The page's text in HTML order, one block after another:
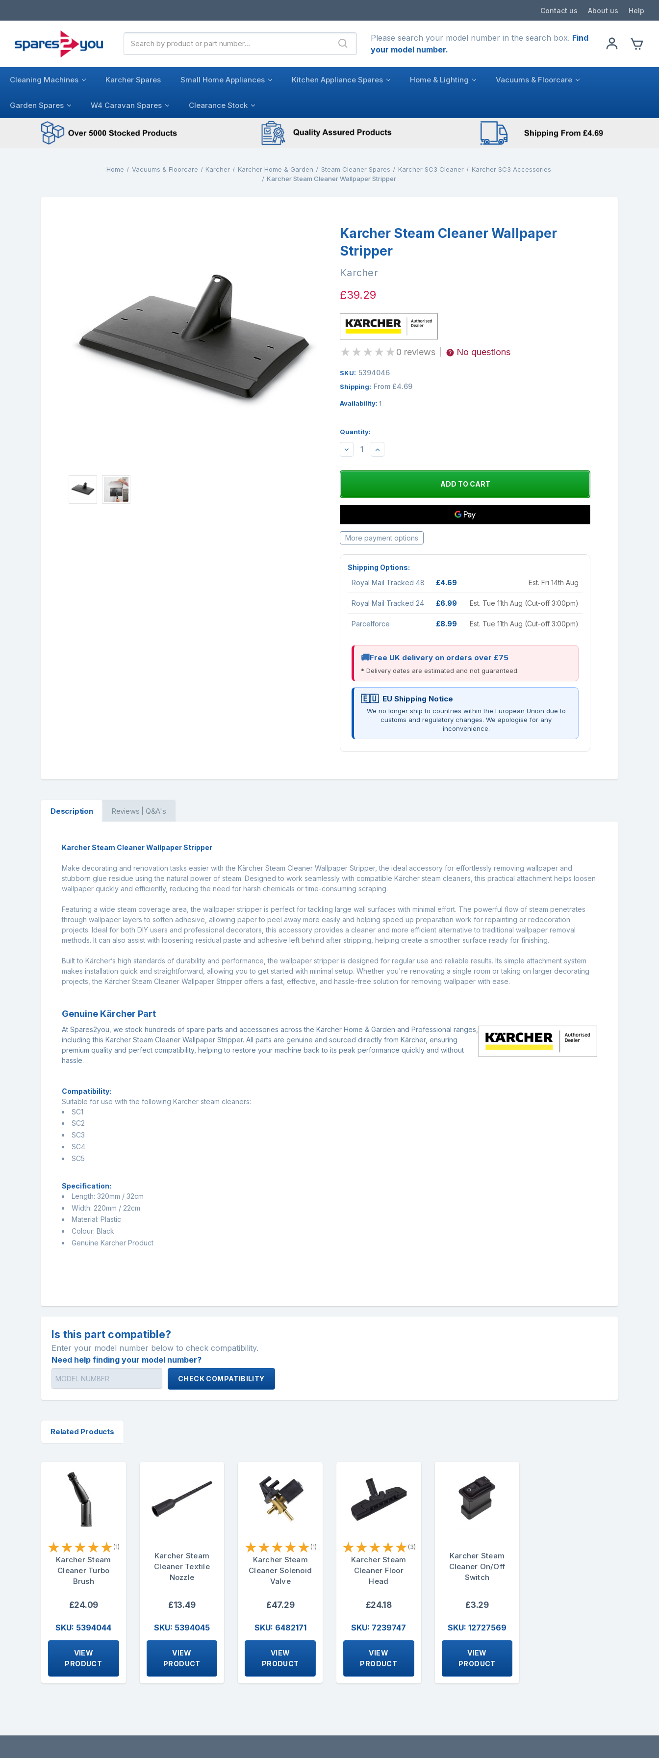
Contact us About us Help
Keyword:
Please search your model number in the search box. Find
your model number.
Cleaning Machines Karcher Spares Small Home Appliances Kitchen Appliance Spares Home & Lighting Vacuums & Floorcare
Garden Spares W4 Caravan Spares Clearance Stock
Home Vacuums & Floorcare Karcher Karcher Home & Garden Steam Cleaner Spares Karcher SC3 Cleaner
Karcher SC3 Accessories
Karcher Steam Cleaner Wallpaper Stripper
Karcher Steam Cleaner Wallpaper
Stripper
Karcher
£39.29
★★★★★0 reviews No questions
SKU: 5394046
Shipping: From £4.69
Availability: 1
Quantity:
DECREASEINCREASE
More payment options
Shipping Options:
Royal Mail Tracked 48
£4.69 Est. Fri 14th Aug
Royal Mail Tracked 24 £6.99 Est. Tue 11th Aug (Cut-off 3:00pm)
Parcelforce £8.99 Est. Tue 11th Aug (Cut-off 3:00pm)
Free UK delivery on orders over £75
* Delivery dates are estimated and not guaranteed.
EU Shipping Notice
We no longer ship to countries within the European Union due to
customs and regulatory changes. We apologise for any
inconvenience.
Description Reviews | Q&A's
Karcher Steam Cleaner Wallpaper Stripper
Make decorating and renovation tasks easier with the Kärcher Steam Cleaner Wallpaper Stripper, the ideal accessory for effortlessly removing wallpaper and
stubborn glue residue using the natural power of steam. Designed to work seamlessly with compatible Kärcher steam cleaners, this practical attachment helps loosen
wallpaper quickly and efficiently, reducing the need for harsh chemicals or time-consuming scraping.
Featuring a wide steam coverage area, the wallpaper stripper is perfect for tackling large wall surfaces with minimal effort. The powerful flow of steam penetrates
through wallpaper layers to soften adhesive, allowing paper to peel away more easily and helping speed up preparation work for repainting or redecoration
projects. Ideal for both DIY users and professional decorators, this accessory provides a cleaner and more efficient alternative to traditional wallpaper removal
methods. It can also assist with loosening residual paste and adhesive left behind after stripping, helping create a smoother surface ready for finishing.
Built to Kärcher’s high standards of durability and performance, the wallpaper stripper is designed for regular use and reliable results. Its simple attachment system
makes installation quick and straightforward, allowing you to get started with minimal setup. Whether you're renovating a single room or taking on larger decorating
projects, the Kärcher Steam Cleaner Wallpaper Stripper offers a fast, effective, and hassle-free solution for removing wallpaper with ease.
Genuine Kärcher Part
At Spares2you, we stock hundreds of spare parts and accessories across the Kärcher Home & Garden and Professional ranges,
including this Karcher Steam Cleaner Wallpaper Stripper. All parts are genuine and sourced directly from Kärcher, ensuring
premium quality and perfect compatibility, helping to restore your machine back to its peak performance quickly and without
hassle.
Compatibility:
Suitable for use with the following Karcher steam cleaners:
SC1
SC2
SC3
SC4
SC5
Specification:
Length: 320mm / 32cm
Width: 220mm / 22cm
Material: Plastic
Colour: Black
Genuine Karcher Product
Is this part compatible?
Enter your model number below to check compatibility.
Need help finding your model number?
CHECK COMPATIBILITY
Related Products
★★★★★ (1)
Karcher Steam
Cleaner Turbo
Brush
£24.09
SKU: 5394044
VIEW
PRODUCT
Karcher Steam
Cleaner Textile
Nozzle
£13.49
SKU: 5394045
VIEW
PRODUCT
★★★★★ (1)
Karcher Steam
Cleaner Solenoid
Valve
£47.29
SKU: 6482171
VIEW
PRODUCT
★★★★★ (3)
Karcher Steam
Cleaner Floor
Head
£24.18
SKU: 7239747
VIEW
PRODUCT
Karcher Steam
Cleaner On/Off
Switch
£3.29
SKU: 12727569
VIEW
PRODUCT